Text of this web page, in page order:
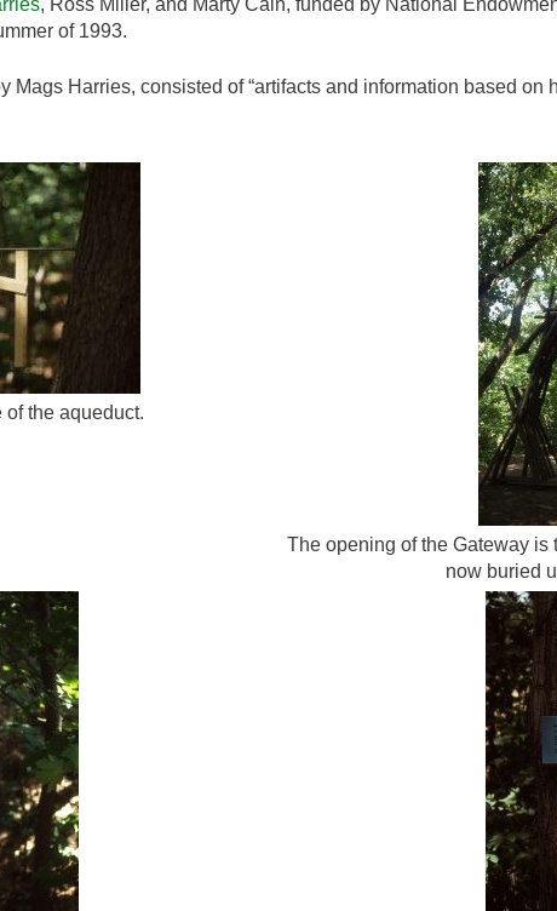
of 1993.
Mags Harries, consisted of “artifacts and information based on
the aqueduct.
The opening of the Gateway is
now buried